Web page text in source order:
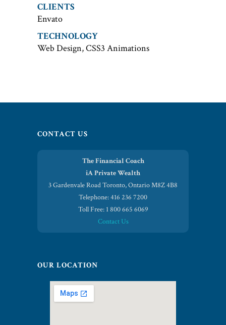
CLIENTS
Envato
TECHNOLOGY
Web Design, CSS3 Animations
CONTACT US
The Financial Coach
iA Private Wealth
3 Gardenvale Road Toronto, Ontario M8Z 4B8
Telephone: 416 236 7200
Toll Free: 1 800 665 6069
Contact Us
OUR LOCATION